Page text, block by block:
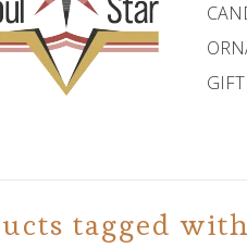
tagged